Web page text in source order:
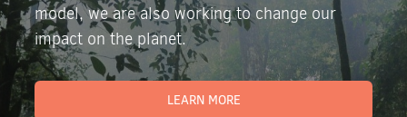
model, we are also working to change our
impact on the planet.
LEARN MORE